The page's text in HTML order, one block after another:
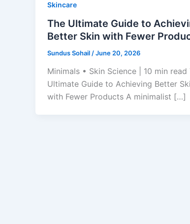
Skincare
The Ultimate Guide to
Better Skin with Fewer
Sundus Sohail /June 20, 2026
Minimals • Skin Science | 10 min read
Ultimate Guide to Achieving Better
with Fewer Products A minimalist […]